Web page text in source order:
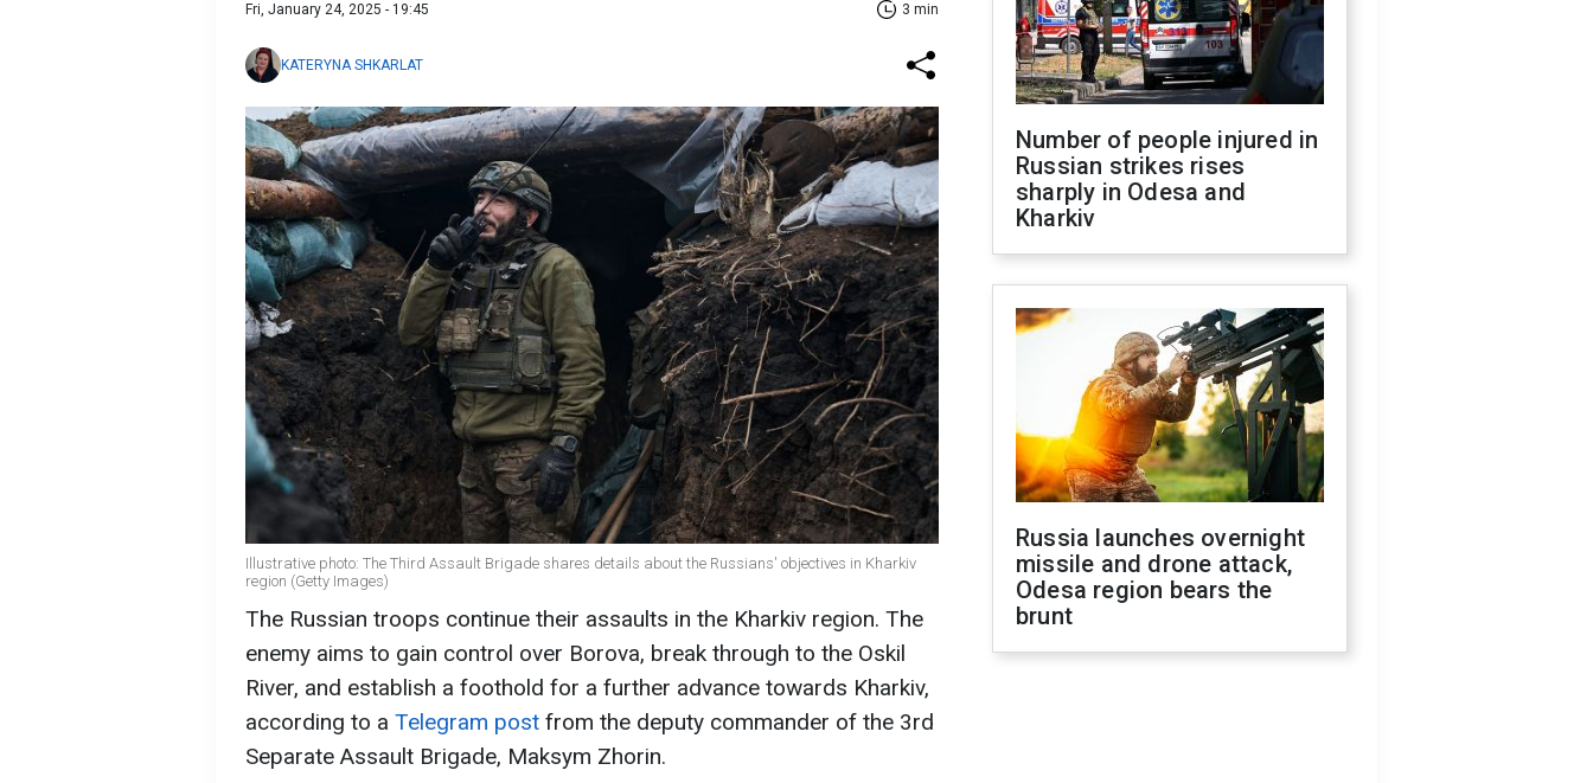
Fri, January 24, 2025 - 19:45 3 min
KATERYNA SHKARLAT
Illustrative photo: The Third Assault Brigade shares details about the Russians' objectives in Kharkiv
region (Getty Images)
The Russian troops continue their assaults in the Kharkiv region. The
enemy aims to gain control over Borova, break through to the Oskil
River, and establish a foothold for a further advance towards Kharkiv,
according to a Telegram post from the deputy commander of the 3rd
Separate Assault Brigade, Maksym Zhorin.
Number of people injured in
Russian strikes rises
sharply in Odesa and
Kharkiv
Russia launches overnight
missile and drone attack,
Odesa region bears the
brunt